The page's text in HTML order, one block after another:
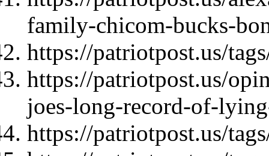
family-chicom-bucks-
https://patriotpost.us/
https://patriotpost.us/
joes-long-record-of-
https://patriotpost.us/